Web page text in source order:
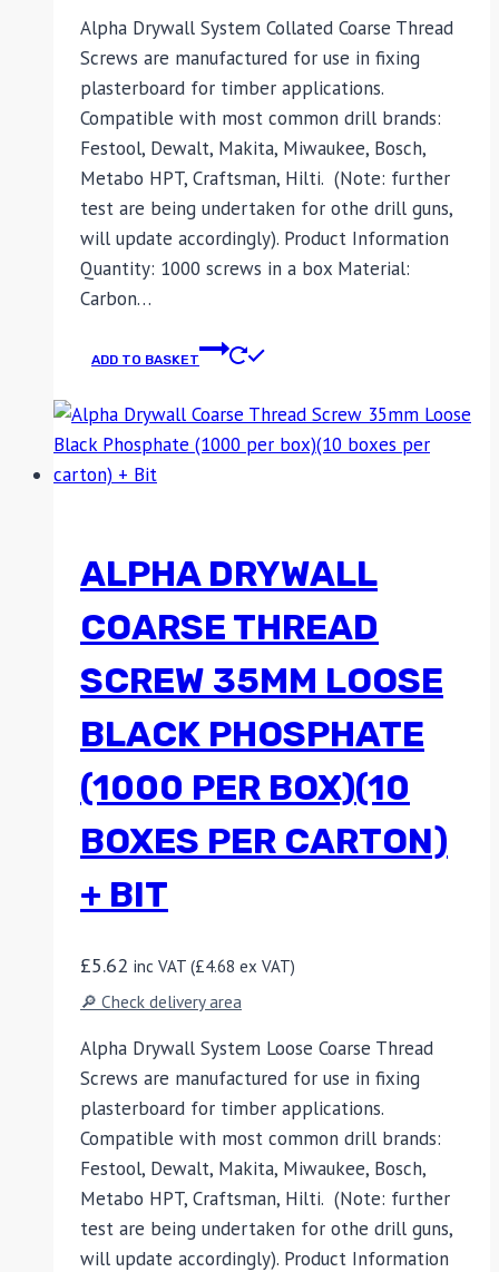
Alpha Drywall System Collated Coarse Thread
Screws are manufactured for use in fixing
plasterboard for timber applications.
Compatible with most common drill brands:
Festool, Dewalt, Makita, Miwaukee, Bosch,
Metabo HPT, Craftsman, Hilti. (Note: further
test are being undertaken for othe drill guns,
will update accordingly). Product Information
Quantity: 1000 screws in a box Material:
Carbon…
ADD TO BASKET
ALPHA DRYWALL
COARSE THREAD
SCREW 35MM LOOSE
BLACK PHOSPHATE
(1000 PER BOX)(10
BOXES PER CARTON)
+ BIT
£5.62 inc VAT (£4.68 ex VAT)
🔎 Check delivery area
Alpha Drywall System Loose Coarse Thread
Screws are manufactured for use in fixing
plasterboard for timber applications.
Compatible with most common drill brands:
Festool, Dewalt, Makita, Miwaukee, Bosch,
Metabo HPT, Craftsman, Hilti. (Note: further
test are being undertaken for othe drill guns,
will update accordingly). Product Information